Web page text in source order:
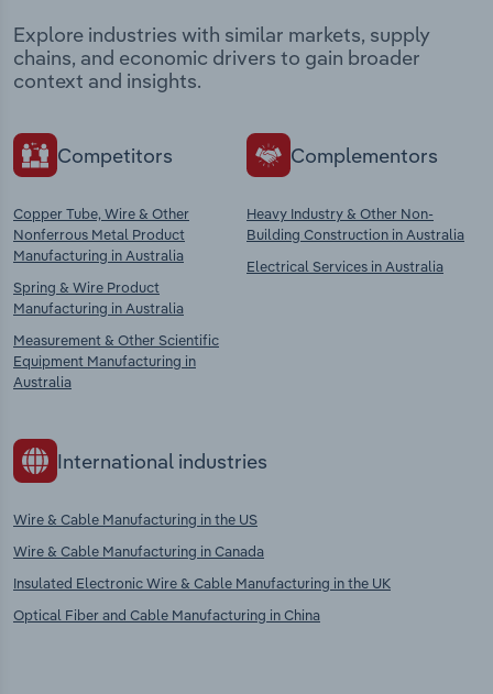
Explore industries with similar markets, supply
chains, and economic drivers to gain broader
context and insights.
Competitors
Copper Tube, Wire & Other
Nonferrous Metal Product
Manufacturing in Australia
Spring & Wire Product
Manufacturing in Australia
Measurement & Other Scientific
Equipment Manufacturing in
Australia
Complementors
Heavy Industry & Other Non-
Building Construction in Australia
Electrical Services in Australia
International industries
Wire & Cable Manufacturing in the US
Wire & Cable Manufacturing in Canada
Insulated Electronic Wire & Cable Manufacturing in the UK
Optical Fiber and Cable Manufacturing in China